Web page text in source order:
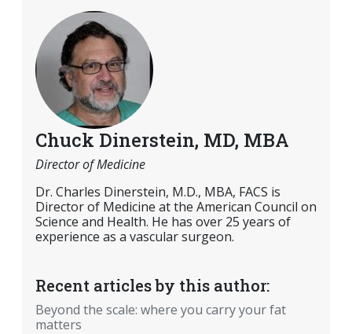
Chuck Dinerstein, MD, MBA
Director of Medicine
Dr. Charles Dinerstein, M.D., MBA, FACS is
Director of Medicine at the American Council on
Science and Health. He has over 25 years of
experience as a vascular surgeon.
Recent articles by this author:
Beyond the scale: where you carry your fat
matters